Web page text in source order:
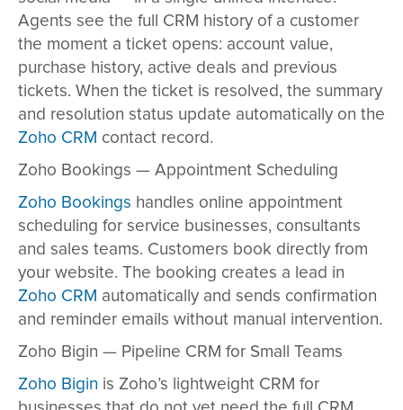
Agents see the full CRM history of a customer
the moment a ticket opens: account value,
purchase history, active deals and previous
tickets. When the ticket is resolved, the summary
and resolution status update automatically on the
Zoho CRM contact record.
Zoho Bookings — Appointment Scheduling
Zoho Bookings handles online appointment
scheduling for service businesses, consultants
and sales teams. Customers book directly from
your website. The booking creates a lead in
Zoho CRM automatically and sends confirmation
and reminder emails without manual intervention.
Zoho Bigin — Pipeline CRM for Small Teams
Zoho Bigin is Zoho’s lightweight CRM for